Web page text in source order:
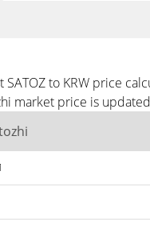
SATOZ to KRW price
market price is